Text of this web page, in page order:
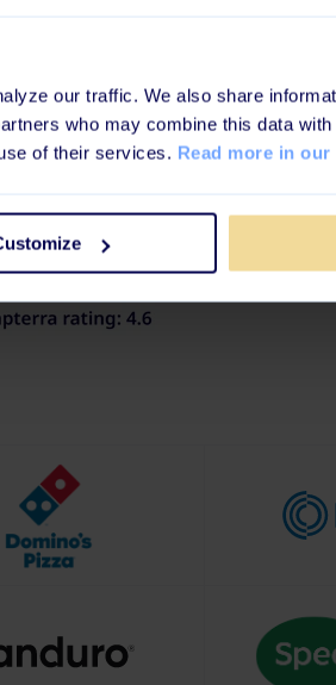
our traffic. We also share
who may combine this data
of their services. Read more in
Leading
compliance, culture, and
worth loving.